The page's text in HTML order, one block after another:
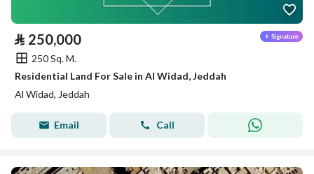
⃁ 250,000
250 Sq. M.
Residential Land For Sale in Al Widad, Jeddah
Al Widad, Jeddah
Email Call